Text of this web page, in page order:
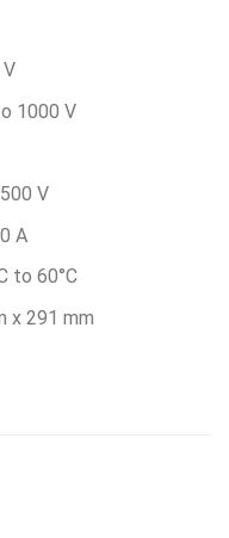
1000 V
V
A
to 60°C
x 291 mm